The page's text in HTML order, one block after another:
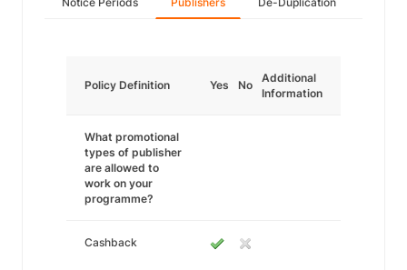
Policy Definition Yes No
Additional
Information
What promotional
types of publisher
are allowed to
work on your
programme?
Cashback